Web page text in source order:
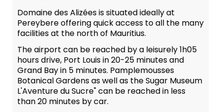
Domaine des Alizées is situated ideally at
Pereybere offering quick access to all the many
facilities at the north of Mauritius.
The airport can be reached by a leisurely 1h05
hours drive, Port Louis in 20-25 minutes and
Grand Bay in 5 minutes. Pamplemousses
Botanical Gardens as well as the Sugar Museum
L'Aventure du Sucre" can be reached in less
than 20 minutes by car.